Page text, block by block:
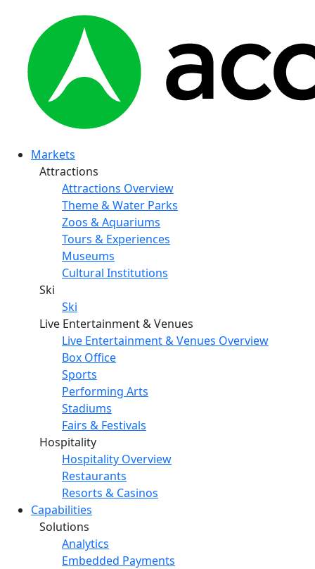
Markets
Attractions
Attractions Overview
Theme & Water Parks
Zoos & Aquariums
Tours & Experiences
Museums
Cultural Institutions
Ski
Ski
Live Entertainment & Venues
Live Entertainment & Venues Overview
Box Office
Sports
Performing Arts
Stadiums
Fairs & Festivals
Hospitality
Hospitality Overview
Restaurants
Resorts & Casinos
Capabilities
Solutions
Analytics
Embedded Payments